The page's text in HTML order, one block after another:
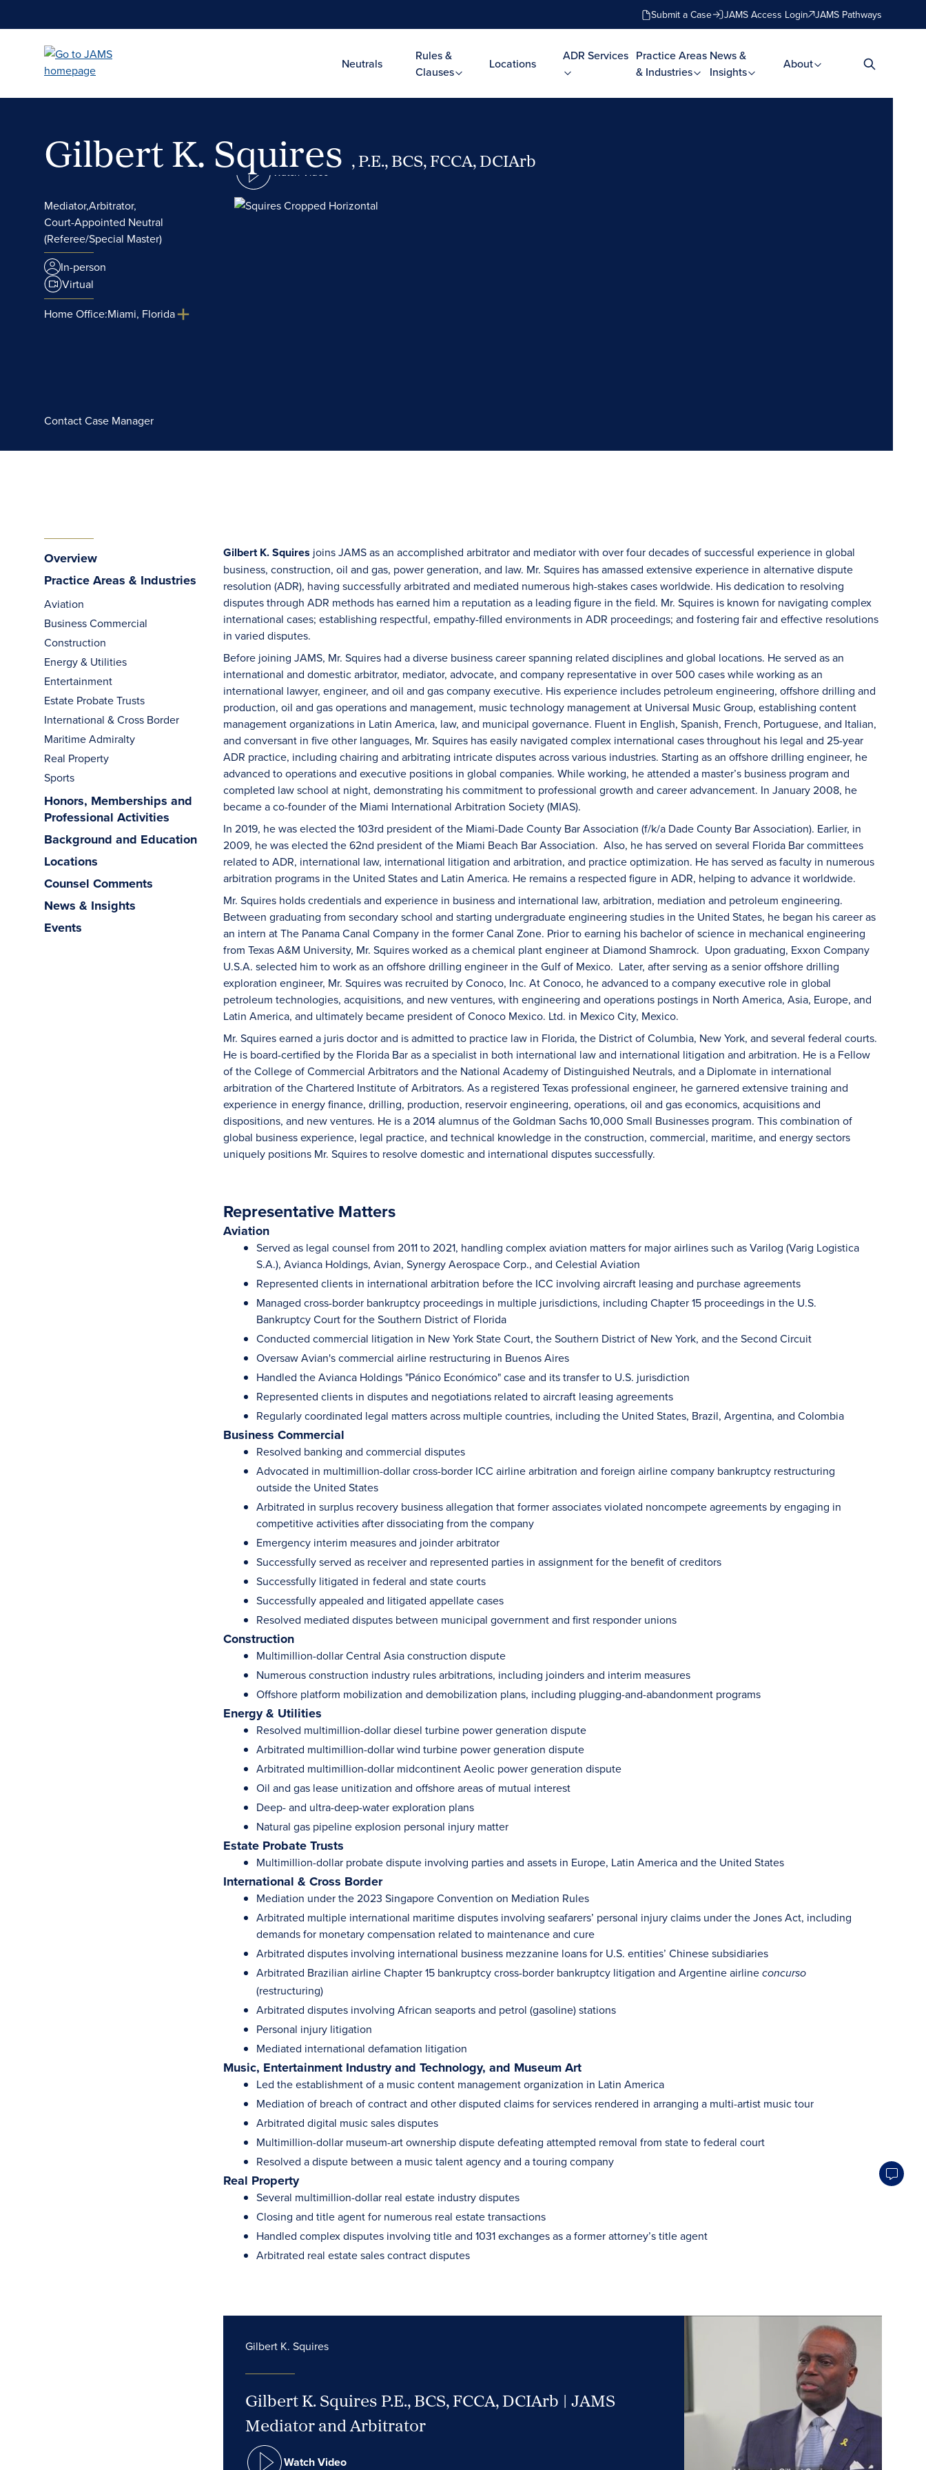
Submit a Case JAMS Access Login JAMS Pathways
Neutrals
Rules &
Clauses
Locations
ADR Services Practice Areas
& Industries
News &
Insights
About
Gilbert K. Squires , P.E., BCS, FCCA, DCIArb
Mediator,Arbitrator,
Court-Appointed Neutral
(Referee/Special Master)
In-person
Virtual
Home Office:Miami, Florida
Contact Case Manager
Watch Video
Overview
Practice Areas & Industries
Aviation
Business Commercial
Construction
Energy & Utilities
Entertainment
Estate Probate Trusts
International & Cross Border
Maritime Admiralty
Real Property
Sports
Honors, Memberships and
Professional Activities
Background and Education
Locations
Counsel Comments
News & Insights
Events
Gilbert K. Squires joins JAMS as an accomplished arbitrator and mediator with over four decades of successful experience in global
business, construction, oil and gas, power generation, and law. Mr. Squires has amassed extensive experience in alternative dispute
resolution (ADR), having successfully arbitrated and mediated numerous high-stakes cases worldwide. His dedication to resolving
disputes through ADR methods has earned him a reputation as a leading figure in the field. Mr. Squires is known for navigating complex
international cases; establishing respectful, empathy-filled environments in ADR proceedings; and fostering fair and effective resolutions
in varied disputes.
Before joining JAMS, Mr. Squires had a diverse business career spanning related disciplines and global locations. He served as an
international and domestic arbitrator, mediator, advocate, and company representative in over 500 cases while working as an
international lawyer, engineer, and oil and gas company executive. His experience includes petroleum engineering, offshore drilling and
production, oil and gas operations and management, music technology management at Universal Music Group, establishing content
management organizations in Latin America, law, and municipal governance. Fluent in English, Spanish, French, Portuguese, and Italian,
and conversant in five other languages, Mr. Squires has easily navigated complex international cases throughout his legal and 25-year
ADR practice, including chairing and arbitrating intricate disputes across various industries. Starting as an offshore drilling engineer, he
advanced to operations and executive positions in global companies. While working, he attended a master’s business program and
completed law school at night, demonstrating his commitment to professional growth and career advancement. In January 2008, he
became a co-founder of the Miami International Arbitration Society (MIAS).
In 2019, he was elected the 103rd president of the Miami-Dade County Bar Association (f/k/a Dade County Bar Association). Earlier, in
2009, he was elected the 62nd president of the Miami Beach Bar Association. Also, he has served on several Florida Bar committees
related to ADR, international law, international litigation and arbitration, and practice optimization. He has served as faculty in numerous
arbitration programs in the United States and Latin America. He remains a respected figure in ADR, helping to advance it worldwide.
Mr. Squires holds credentials and experience in business and international law, arbitration, mediation and petroleum engineering.
Between graduating from secondary school and starting undergraduate engineering studies in the United States, he began his career as
an intern at The Panama Canal Company in the former Canal Zone. Prior to earning his bachelor of science in mechanical engineering
from Texas A&M University, Mr. Squires worked as a chemical plant engineer at Diamond Shamrock. Upon graduating, Exxon Company
U.S.A. selected him to work as an offshore drilling engineer in the Gulf of Mexico. Later, after serving as a senior offshore drilling
exploration engineer, Mr. Squires was recruited by Conoco, Inc. At Conoco, he advanced to a company executive role in global
petroleum technologies, acquisitions, and new ventures, with engineering and operations postings in North America, Asia, Europe, and
Latin America, and ultimately became president of Conoco Mexico. Ltd. in Mexico City, Mexico.
Mr. Squires earned a juris doctor and is admitted to practice law in Florida, the District of Columbia, New York, and several federal courts.
He is board-certified by the Florida Bar as a specialist in both international law and international litigation and arbitration. He is a Fellow
of the College of Commercial Arbitrators and the National Academy of Distinguished Neutrals, and a Diplomate in international
arbitration of the Chartered Institute of Arbitrators. As a registered Texas professional engineer, he garnered extensive training and
experience in energy finance, drilling, production, reservoir engineering, operations, oil and gas economics, acquisitions and
dispositions, and new ventures. He is a 2014 alumnus of the Goldman Sachs 10,000 Small Businesses program. This combination of
global business experience, legal practice, and technical knowledge in the construction, commercial, maritime, and energy sectors
uniquely positions Mr. Squires to resolve domestic and international disputes successfully.
Representative Matters
Aviation
Served as legal counsel from 2011 to 2021, handling complex aviation matters for major airlines such as Varilog (Varig Logistica
S.A.), Avianca Holdings, Avian, Synergy Aerospace Corp., and Celestial Aviation
Represented clients in international arbitration before the ICC involving aircraft leasing and purchase agreements
Managed cross-border bankruptcy proceedings in multiple jurisdictions, including Chapter 15 proceedings in the U.S.
Bankruptcy Court for the Southern District of Florida
Conducted commercial litigation in New York State Court, the Southern District of New York, and the Second Circuit
Oversaw Avian's commercial airline restructuring in Buenos Aires
Handled the Avianca Holdings "Pánico Económico" case and its transfer to U.S. jurisdiction
Represented clients in disputes and negotiations related to aircraft leasing agreements
Regularly coordinated legal matters across multiple countries, including the United States, Brazil, Argentina, and Colombia
Business Commercial
Resolved banking and commercial disputes
Advocated in multimillion-dollar cross-border ICC airline arbitration and foreign airline company bankruptcy restructuring
outside the United States
Arbitrated in surplus recovery business allegation that former associates violated noncompete agreements by engaging in
competitive activities after dissociating from the company
Emergency interim measures and joinder arbitrator
Successfully served as receiver and represented parties in assignment for the benefit of creditors
Successfully litigated in federal and state courts
Successfully appealed and litigated appellate cases
Resolved mediated disputes between municipal government and first responder unions
Construction
Multimillion-dollar Central Asia construction dispute
Numerous construction industry rules arbitrations, including joinders and interim measures
Offshore platform mobilization and demobilization plans, including plugging-and-abandonment programs
Energy & Utilities
Resolved multimillion-dollar diesel turbine power generation dispute
Arbitrated multimillion-dollar wind turbine power generation dispute
Arbitrated multimillion-dollar midcontinent Aeolic power generation dispute
Oil and gas lease unitization and offshore areas of mutual interest
Deep- and ultra-deep-water exploration plans
Natural gas pipeline explosion personal injury matter
Estate Probate Trusts
Multimillion-dollar probate dispute involving parties and assets in Europe, Latin America and the United States
International & Cross Border
Mediation under the 2023 Singapore Convention on Mediation Rules
Arbitrated multiple international maritime disputes involving seafarers’ personal injury claims under the Jones Act, including
demands for monetary compensation related to maintenance and cure
Arbitrated disputes involving international business mezzanine loans for U.S. entities’ Chinese subsidiaries
Arbitrated Brazilian airline Chapter 15 bankruptcy cross-border bankruptcy litigation and Argentine airline concurso
(restructuring)
Arbitrated disputes involving African seaports and petrol (gasoline) stations
Personal injury litigation
Mediated international defamation litigation
Music, Entertainment Industry and Technology, and Museum Art
Led the establishment of a music content management organization in Latin America
Mediation of breach of contract and other disputed claims for services rendered in arranging a multi-artist music tour
Arbitrated digital music sales disputes
Multimillion-dollar museum-art ownership dispute defeating attempted removal from state to federal court
Resolved a dispute between a music talent agency and a touring company
Real Property
Several multimillion-dollar real estate industry disputes
Closing and title agent for numerous real estate transactions
Handled complex disputes involving title and 1031 exchanges as a former attorney’s title agent
Arbitrated real estate sales contract disputes
Gilbert K. Squires
Gilbert K. Squires P.E., BCS, FCCA, DCIArb | JAMS
Mediator and Arbitrator
Watch Video